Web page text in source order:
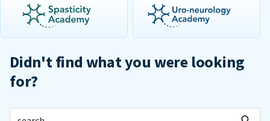
Didn't find what you were looking
for?